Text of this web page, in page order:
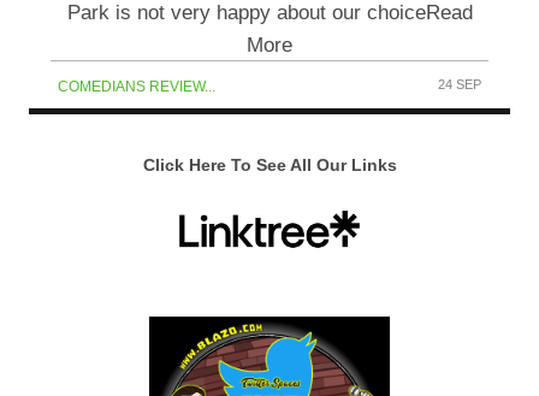
Park is not very happy about our choiceRead
More
COMEDIANS REVIEW... 24 SEP
Click Here To See All Our Links